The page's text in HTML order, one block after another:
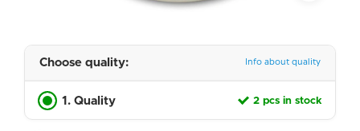
Choose quality: Info about quality
1. Quality 2 pcs in stock